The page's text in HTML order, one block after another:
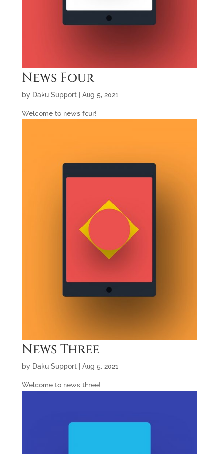
News Four
by Daku Support| Aug 5, 2021
Welcome to news four!
News Three
by Daku Support| Aug 5, 2021
Welcome to news three!